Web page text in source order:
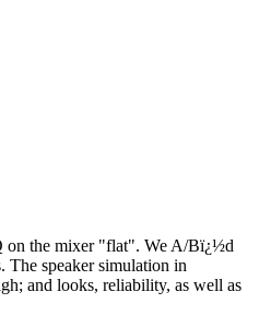
on the mixer "flat". We A/Bï¿½d
The speaker simulation in
and looks, reliability, as well as